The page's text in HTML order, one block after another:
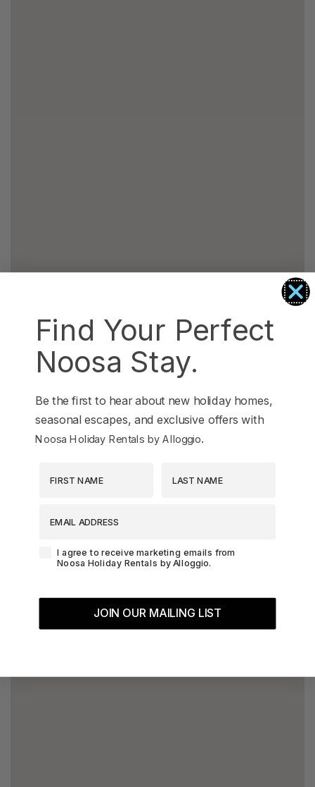
Find Your Perfect
Noosa Stay.
Be the first to hear about new holiday homes,
seasonal escapes, and exclusive offers with
Noosa Holiday Rentals by Alloggio.
Agreement-Check-Box
I agree to receive marketing emails from
Noosa Holiday Rentals by Alloggio.
JOIN OUR MAILING LIST